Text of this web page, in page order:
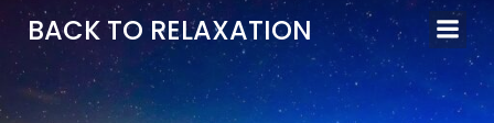
Aller
au
contenu
BACK TO RELAXATION